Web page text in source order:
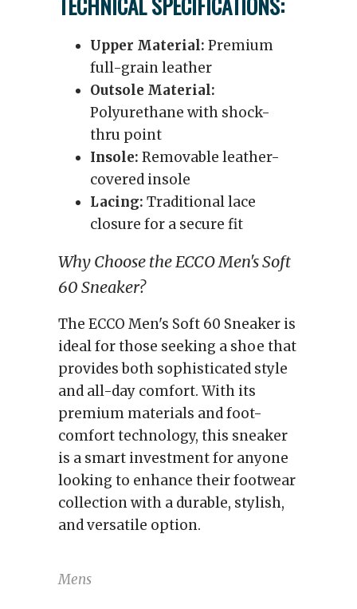
Upper Material: Premium
full-grain leather
Outsole Material:
Polyurethane with shock-
thru point
Insole: Removable leather-
covered insole
Lacing: Traditional lace
closure for a secure fit
Why Choose the ECCO Men's Soft
60 Sneaker?
The ECCO Men's Soft 60 Sneaker is
ideal for those seeking a shoe that
provides both sophisticated style
and all-day comfort. With its
premium materials and foot-
comfort technology, this sneaker
is a smart investment for anyone
looking to enhance their footwear
collection with a durable, stylish,
and versatile option.
Mens